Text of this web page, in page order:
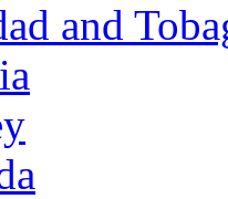
and